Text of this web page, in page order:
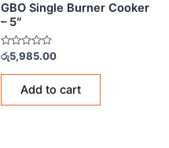
GBO Single Burner Cooker
– 5″
Rated
out
රු5,985.00
Add to cart